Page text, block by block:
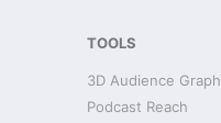
TOOLS
3D Audience Graph
Podcast Reach